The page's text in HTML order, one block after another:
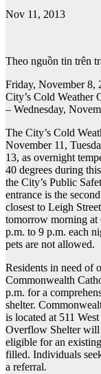
Nov 11, 2013
Theo nguồn tin trên
Friday, November 8,
City’s Cold Weather
– Wednesday,
The City’s Cold
November 11,
13, as overnight
40 degrees during
the City’s Public
entrance is the
closest to Leigh
tomorrow morning at
p.m. to 9 p.m. each
pets are not allowed.
Residents in need of
Commonwealth
p.m. for a
shelter.
is located at 511
Overflow Shelter will
eligible for an
filled. Individuals
a referral.